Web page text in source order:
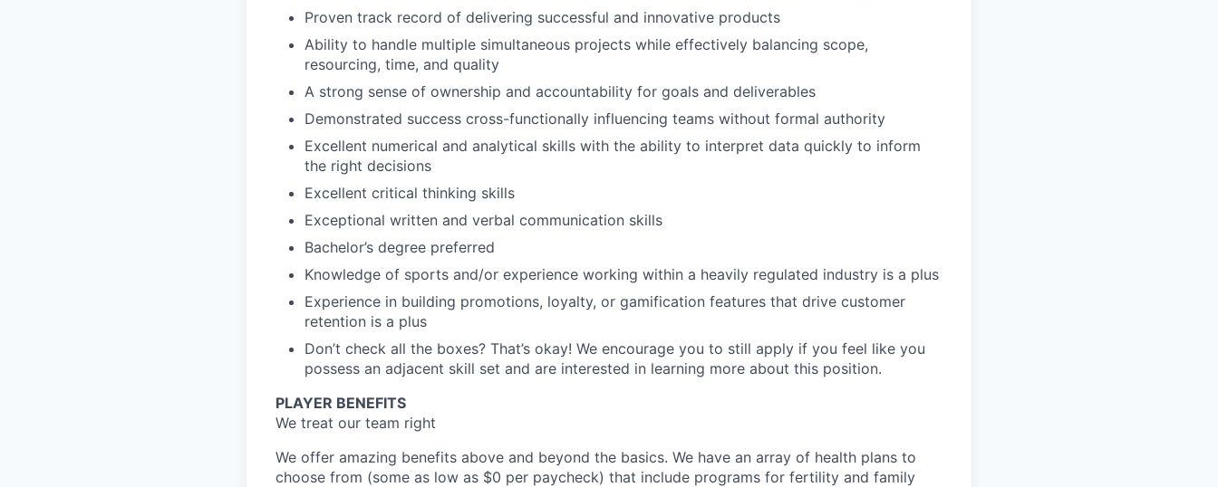
Proven track record of delivering successful and innovative products
Ability to handle multiple simultaneous projects while effectively balancing scope,
resourcing, time, and quality
A strong sense of ownership and accountability for goals and deliverables
Demonstrated success cross-functionally influencing teams without formal authority
Excellent numerical and analytical skills with the ability to interpret data quickly to inform
the right decisions
Excellent critical thinking skills
Exceptional written and verbal communication skills
Bachelor’s degree preferred
Knowledge of sports and/or experience working within a heavily regulated industry is a plus
Experience in building promotions, loyalty, or gamification features that drive customer
retention is a plus
Don’t check all the boxes? That’s okay! We encourage you to still apply if you feel like you
possess an adjacent skill set and are interested in learning more about this position.
PLAYER BENEFITS
We treat our team right
We offer amazing benefits above and beyond the basics. We have an array of health plans to
choose from (some as low as $0 per paycheck) that include programs for fertility and family